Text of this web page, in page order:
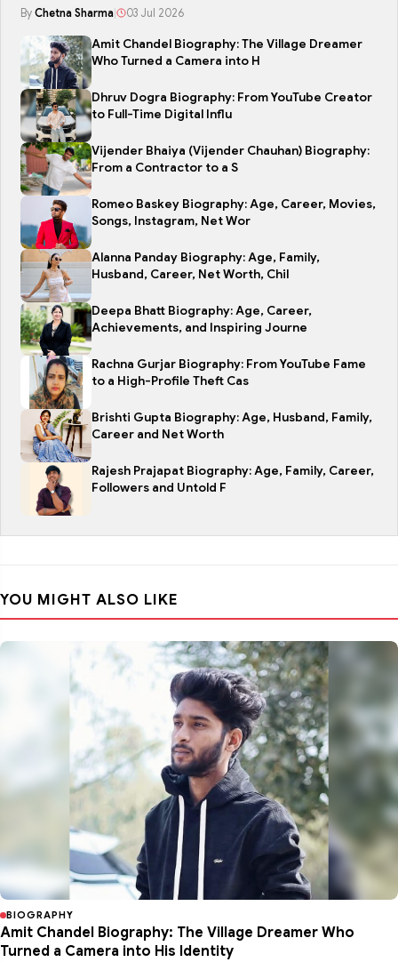
By Chetna Sharma 03 Jul 2026
Amit Chandel Biography: The Village Dreamer
Who Turned a Camera into H
Dhruv Dogra Biography: From YouTube Creator
to Full-Time Digital Influ
Vijender Bhaiya (Vijender Chauhan) Biography:
From a Contractor to a S
Romeo Baskey Biography: Age, Career, Movies,
Songs, Instagram, Net Wor
Alanna Panday Biography: Age, Family,
Husband, Career, Net Worth, Chil
Deepa Bhatt Biography: Age, Career,
Achievements, and Inspiring Journe
Rachna Gurjar Biography: From YouTube Fame
to a High-Profile Theft Cas
Brishti Gupta Biography: Age, Husband, Family,
Career and Net Worth
Rajesh Prajapat Biography: Age, Family, Career,
Followers and Untold F
YOU MIGHT ALSO LIKE
BIOGRAPHY
Amit Chandel Biography: The Village Dreamer Who
Turned a Camera into His Identity